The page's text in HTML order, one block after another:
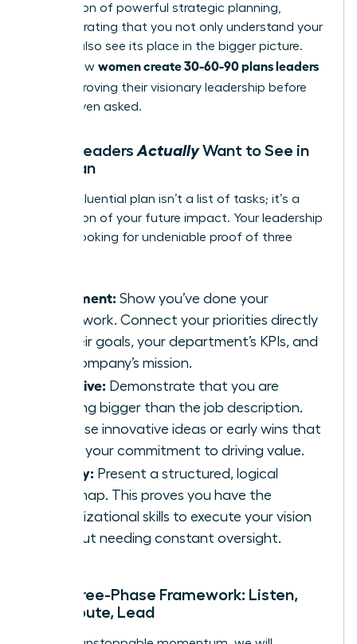
application of powerful strategic planning
demonstrating that you not only understand your
role but also see its place in the bigger picture.
This is how women create 30-60-90 plans leaders
-by proving their visionary leadership before
they’re even asked.
What Leaders ActuallyWant to See in
Your Plan
A truly influential plan isn’t a list of tasks; it’s a
declaration of your future impact. Your leadership
team is looking for undeniable proof of three
Alignment: Show you’ve done your
homework. Connect your priorities directly
to their goals, your department’s KPIs, and
the company’s mission.
Initiative: Demonstrate that you are
thinking bigger than the job description.
Propose innovative ideas or early wins that
signal your commitment to driving value.
Clarity: Present a structured, logical
roadmap. This proves you have the
organizational skills to execute your vision
without needing constant oversight.
The Three-Phase Framework: Listen,
Contribute, Lead